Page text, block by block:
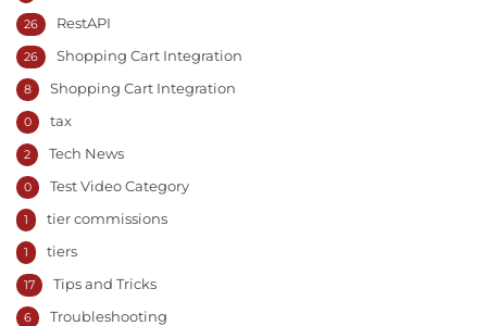
RestAPI
26
Shopping Cart Integration
26
Shopping Cart Integration
8
tax
0
Tech News
2
Test Video Category
0
tier commissions
1
tiers
1
Tips and Tricks
17
Troubleshooting
6